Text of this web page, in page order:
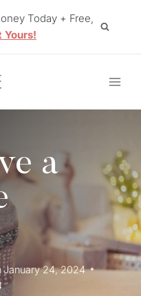
Today + Free,
Yours!
a
January 24, 2024